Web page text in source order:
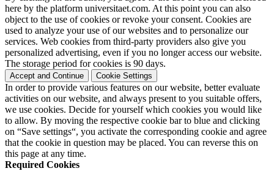
here by the platform universitaet.com. At this point you can also
object to the use of cookies or revoke your consent. Cookies are
used to analyze your use of our websites and to personalize our
services. Web cookies from third-party providers also give you
personalized advertising, even if you no longer access our website.
The storage period for cookies is 90 days.
Accept and Continue Cookie Settings
In order to provide various features on our website, better evaluate
activities on our website, and always present to you suitable offers,
we use cookies. Decide for yourself which cookies you would like
to allow. By moving the respective cookie bar to blue and clicking
on “Save settings“, you activate the corresponding cookie and agree
that the cookie in question may be placed. You can reverse this on
this page at any time.
Required Cookies